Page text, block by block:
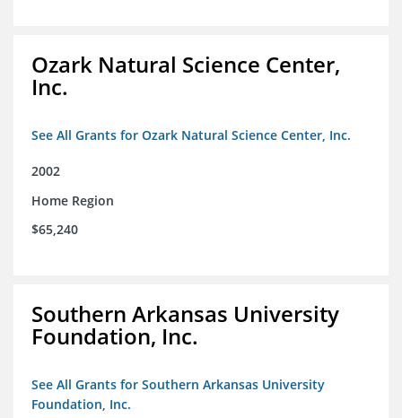
Ozark Natural Science Center,
Inc.
See All Grants for Ozark Natural Science Center, Inc.
2002
Home Region
$65,240
Southern Arkansas University
Foundation, Inc.
See All Grants for Southern Arkansas University
Foundation, Inc.